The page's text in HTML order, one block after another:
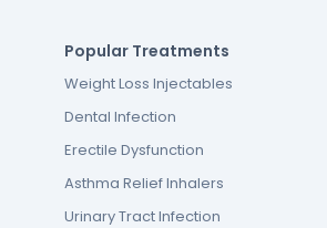
Popular Treatments
Weight Loss Injectables
Dental Infection
Erectile Dysfunction
Asthma Relief Inhalers
Urinary Tract Infection